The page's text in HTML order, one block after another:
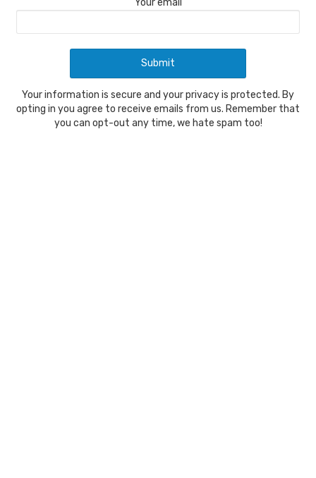
Your email
Your information is secure and your privacy is protected. By
opting in you agree to receive emails from us. Remember that
you can opt-out any time, we hate spam too!